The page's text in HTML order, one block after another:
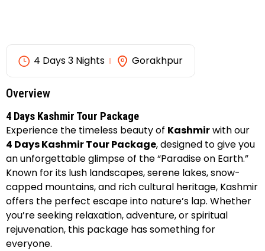
4 Days 3 Nights Gorakhpur
Overview
4 Days Kashmir Tour Package
Experience the timeless beauty of Kashmirwith our
4 Days Kashmir Tour Package, designed to give you
an unforgettable glimpse of the “Paradise on Earth.”
Known for its lush landscapes, serene lakes, snow-
capped mountains, and rich cultural heritage, Kashmir
offers the perfect escape into nature’s lap. Whether
you’re seeking relaxation, adventure, or spiritual
rejuvenation, this package has something for
everyone.